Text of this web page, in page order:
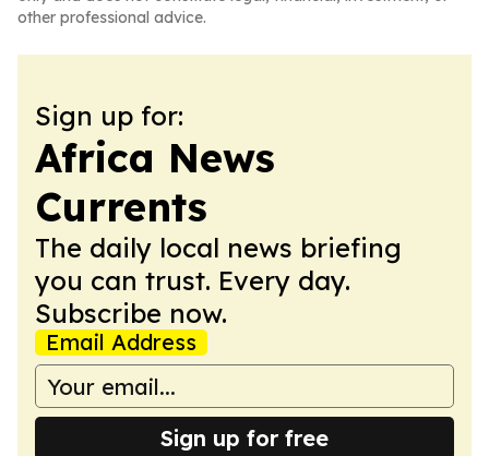
other professional advice.
Sign up for:
Africa News
Currents
The daily local news briefing
you can trust. Every day.
Subscribe now.
Email Address
Sign up for free